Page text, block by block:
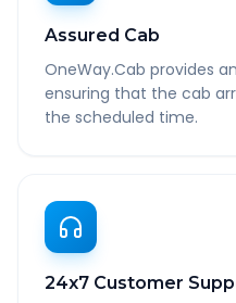
Assured Cab
OneWay.Cab provides
ensuring that the cab
the scheduled time.
24x7 Customer